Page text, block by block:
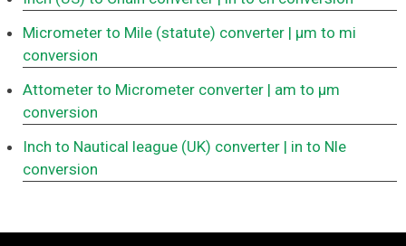
Micrometer to Mile (statute) converter | μm to mi
conversion
Attometer to Micrometer converter | am to μm
conversion
Inch to Nautical league (UK) converter | in to Nle
conversion